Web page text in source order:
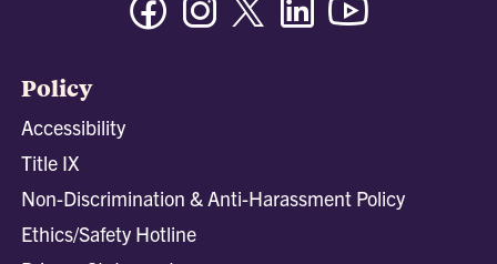
Policy
Accessibility
Title IX
Non-Discrimination & Anti-Harassment Policy
Ethics/Safety Hotline